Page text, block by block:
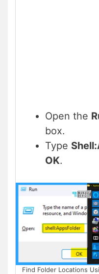
Open the
box.
Type
OK.
Find Folder Locations